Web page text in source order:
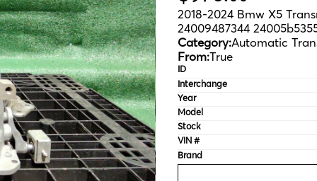
2018-2024 Bmw X5
24009487344
Category:Automatic
From:True
ID
Interchange
Year
Model
Stock
VIN #
Brand